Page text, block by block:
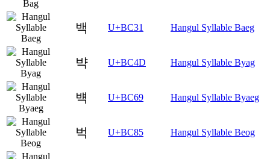
백 U+BC31 Hangul Syllable Baeg
뱍 U+BC4D Hangul Syllable Byag
뱩 U+BC69 Hangul Syllable Byaeg
벅 U+BC85 Hangul Syllable Beog